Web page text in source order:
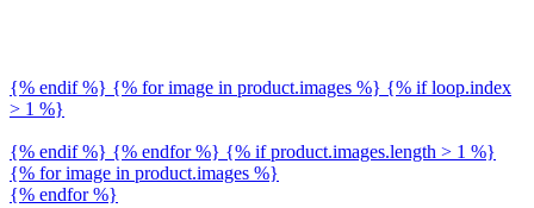
{% endif %} {% for image in product.images %} {% if loop.index
> 1 %}
{% endif %} {% endfor %} {% if product.images.length > 1 %}
{% for image in product.images %}
{% endfor %}